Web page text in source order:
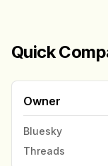
Quick
Owner
Bluesky
Threads